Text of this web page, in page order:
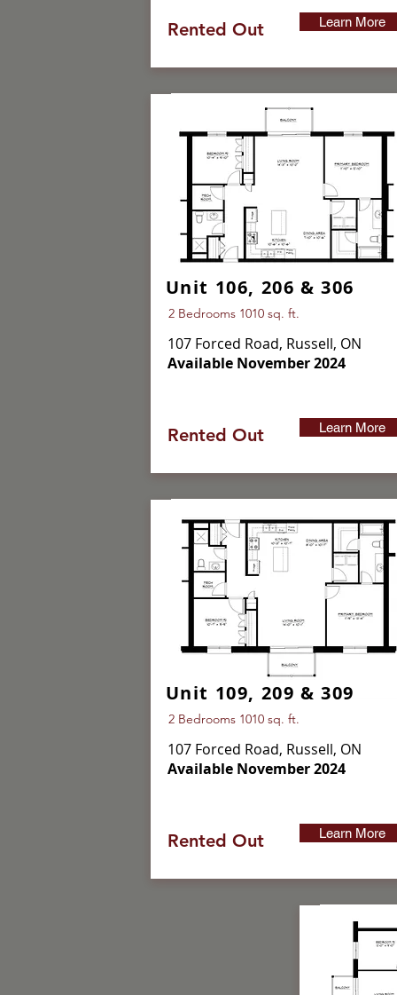
Rented Out Learn More
Unit 106, 206 & 306
2 Bedrooms 1010 sq. ft.
107 Forced Road, Russell, ON
Available November 2024
Rented Out Learn More
Unit 109, 209 & 309
2 Bedrooms 1010 sq. ft.
107 Forced Road, Russell, ON
Available November 2024
Rented Out Learn More